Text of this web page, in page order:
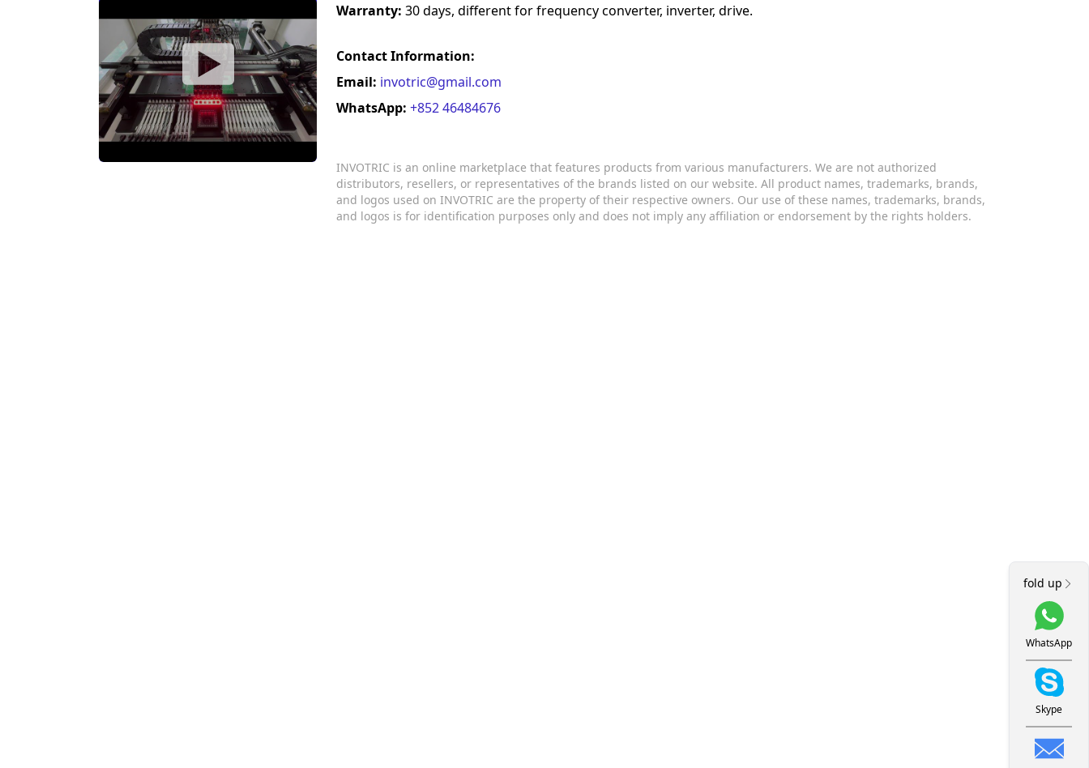
с помощью SMT (CMT) машины
Warranty: 30 days, different for frequency converter, inverter, drive.
Contact Information:
Email: invotric@gmail.com
WhatsApp: +852 46484676
INVOTRIC is an online marketplace that features products from various manufacturers. We are not authorized
distributors, resellers, or representatives of the brands listed on our website. All product names, trademarks, brands,
and logos used on INVOTRIC are the property of their respective owners. Our use of these names, trademarks, brands,
and logos is for identification purposes only and does not imply any affiliation or endorsement by the rights holders.
fold up
WhatsApp
Skype